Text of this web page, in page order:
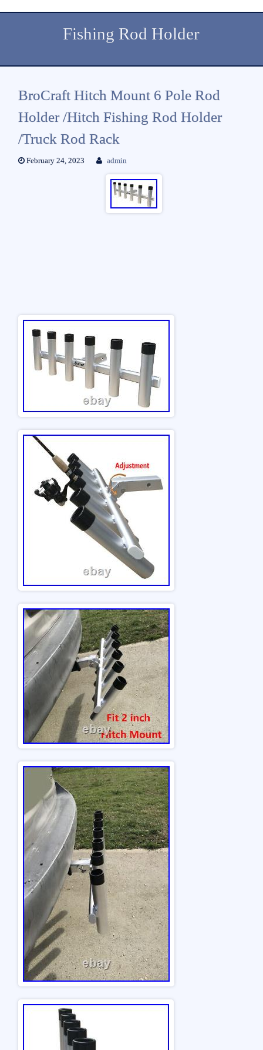
Fishing Rod Holder
BroCraft Hitch Mount 6 Pole Rod
Holder /Hitch Fishing Rod Holder
/Truck Rod Rack
February 24, 2023 admin